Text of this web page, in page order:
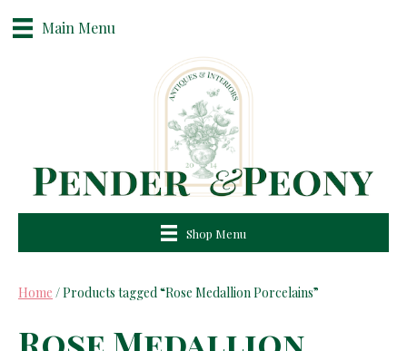
Main Menu
Shop Menu
Home / Products tagged “Rose Medallion Porcelains”